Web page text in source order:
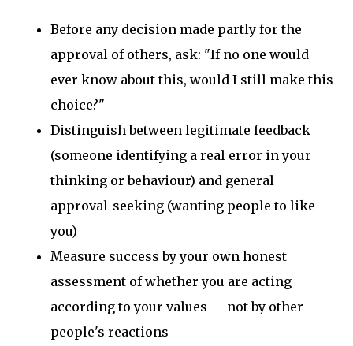
Before any decision made partly for the
approval of others, ask: "If no one would
ever know about this, would I still make this
choice?"
Distinguish between legitimate feedback
(someone identifying a real error in your
thinking or behaviour) and general
approval-seeking (wanting people to like
you)
Measure success by your own honest
assessment of whether you are acting
according to your values — not by other
people's reactions